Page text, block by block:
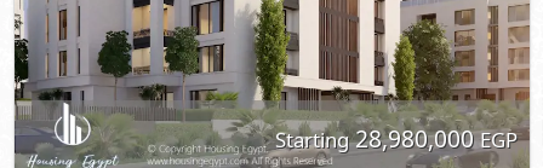
Primary